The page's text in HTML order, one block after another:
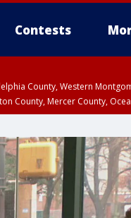
Contests
County, Western
County, Mercer County,